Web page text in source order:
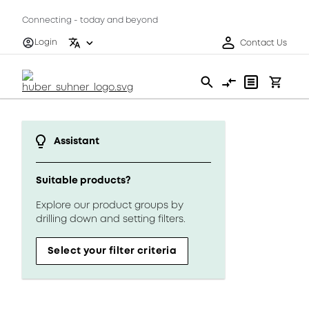
Connecting - today and beyond
Login
Contact Us
Assistant
Suitable products?
Explore our product groups by
drilling down and setting filters.
Select your filter criteria